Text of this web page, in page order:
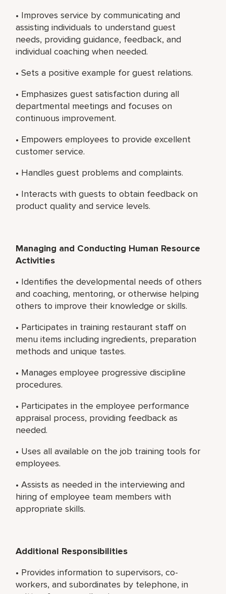
• Improves service by communicating and
assisting individuals to understand guest
needs, providing guidance, feedback, and
individual coaching when needed.
• Sets a positive example for guest relations.
• Emphasizes guest satisfaction during all
departmental meetings and focuses on
continuous improvement.
• Empowers employees to provide excellent
customer service.
• Handles guest problems and complaints.
• Interacts with guests to obtain feedback on
product quality and service levels.
Managing and Conducting Human Resource
Activities
• Identifies the developmental needs of others
and coaching, mentoring, or otherwise helping
others to improve their knowledge or skills.
• Participates in training restaurant staff on
menu items including ingredients, preparation
methods and unique tastes.
• Manages employee progressive discipline
procedures.
• Participates in the employee performance
appraisal process, providing feedback as
needed.
• Uses all available on the job training tools for
employees.
• Assists as needed in the interviewing and
hiring of employee team members with
appropriate skills.
Additional Responsibilities
• Provides information to supervisors, co-
workers, and subordinates by telephone, in